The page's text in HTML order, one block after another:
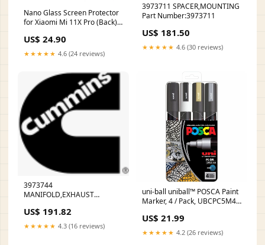
Nano Glass Screen Protector
for Xiaomi Mi 11X Pro (Back)
US$ 24.90
★★★★★ 4.6 (24 reviews)
3973711 SPACER,MOUNTING
Part Number:3973711
US$ 181.50
★★★★★ 4.6 (30 reviews)
3973744
MANIFOLD,EXHAUST
US$ 191.82
★★★★★ 4.3 (16 reviews)
uni-ball uniball™ POSCA Paint
Marker, 4 / Pack, UBCPC5M4C
US$ 21.99
★★★★★ 4.2 (26 reviews)